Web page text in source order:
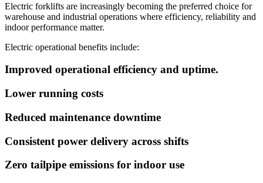
Electric forklifts are increasingly becoming the preferred choice for
warehouse and industrial operations where efficiency, reliability and
indoor performance matter.
Electric operational benefits include:
Improved operational efficiency and uptime.
Lower running costs
Reduced maintenance downtime
Consistent power delivery across shifts
Zero tailpipe emissions for indoor use